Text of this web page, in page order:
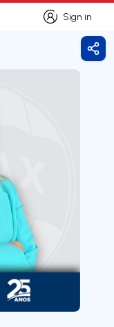
Sign in
Sign in